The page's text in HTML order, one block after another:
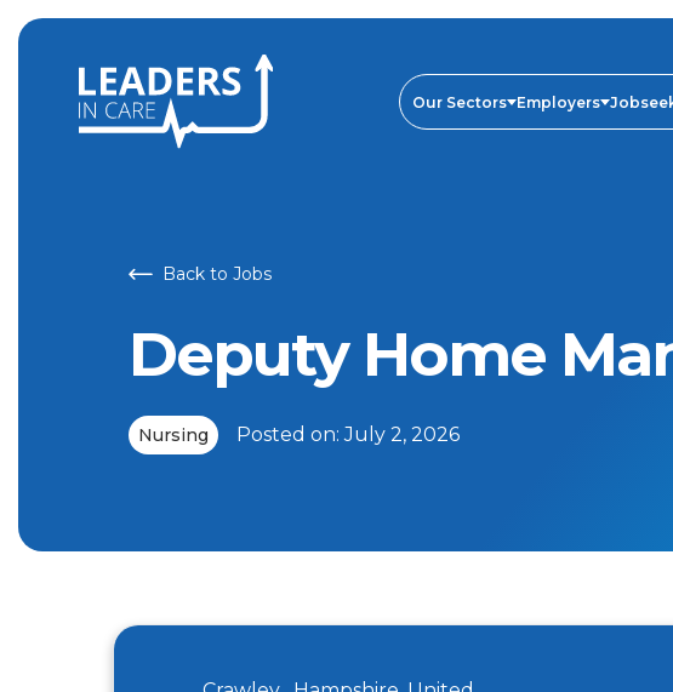
Our Sectors Employers
Back to Jobs
Deputy Home
Nursing Posted on:July 2, 2026
Deputy Home Manager | Leaders In Care